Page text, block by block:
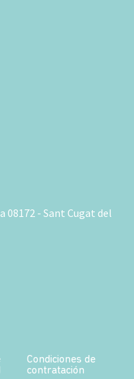
08172 - Sant Cugat del
Condiciones de
contratación